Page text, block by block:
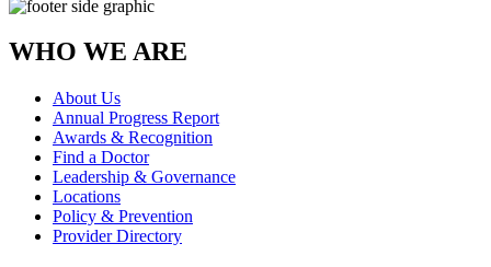
WHO WE ARE
About Us
Annual Progress Report
Awards & Recognition
Find a Doctor
Leadership & Governance
Locations
Policy & Prevention
Provider Directory